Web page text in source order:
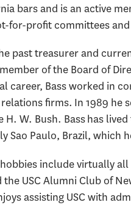
bars and is an active
for-profit committees
past treasurer and
of the Board of
career, Bass worked in
firms. In 1989 he
H. W. Bush. Bass has
Sao Paulo, Brazil, which
hobbies include virtually
the USC Alumni Club of
assisting USC with